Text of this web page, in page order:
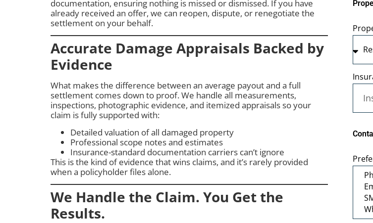
documentation, ensuring nothing is missed or dismissed. If you have
already received an offer, we can reopen, dispute, or renegotiate the
settlement on your behalf.
Accurate Damage Appraisals Backed by
Evidence
What makes the difference between an average payout and a full
settlement comes down to proof. We handle all measurements,
inspections, photographic evidence, and itemized appraisals so your
claim is fully supported with:
Detailed valuation of all damaged property
Professional scope notes and estimates
Insurance-standard documentation carriers can’t ignore
This is the kind of evidence that wins claims, and it’s rarely provided
when a policyholder files alone.
We Handle the Claim. You Get the
Results.